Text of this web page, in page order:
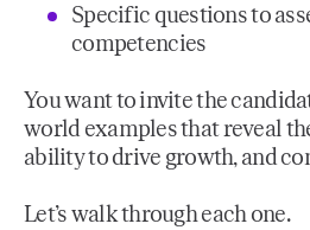
Specific questions to
competencies
You want to invite the
world examples that reveal
ability to drive growth, and
Let’s walk through each one.